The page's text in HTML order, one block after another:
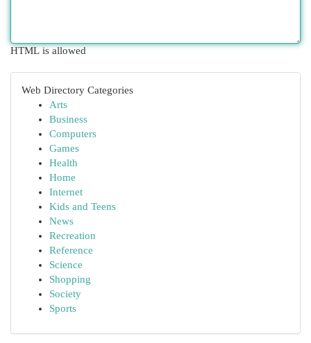
HTML is allowed
Web Directory Categories
Arts
Business
Computers
Games
Health
Home
Internet
Kids and Teens
News
Recreation
Reference
Science
Shopping
Society
Sports